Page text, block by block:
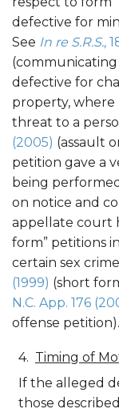
defective for
See In re S.R.S.,
defective for
property, where
threat to a
(2005) (assault
petition gave a
being
on notice and
appellate court
form” petitions
certain sex
(1999) (short
N.C. App. 176
offense petition).
Timing of
If the alleged
those